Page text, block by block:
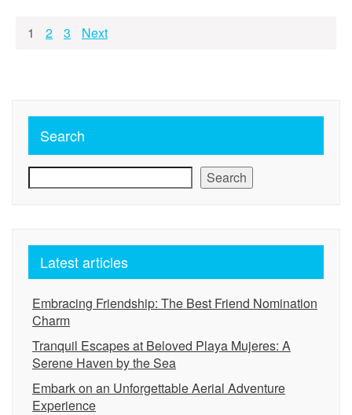
Posts
1 2 3 Next
Search
Search
Latest articles
Embracing Friendship: The Best Friend Nomination
Charm
Tranquil Escapes at Beloved Playa Mujeres: A
Serene Haven by the Sea
Embark on an Unforgettable Aerial Adventure
Experience